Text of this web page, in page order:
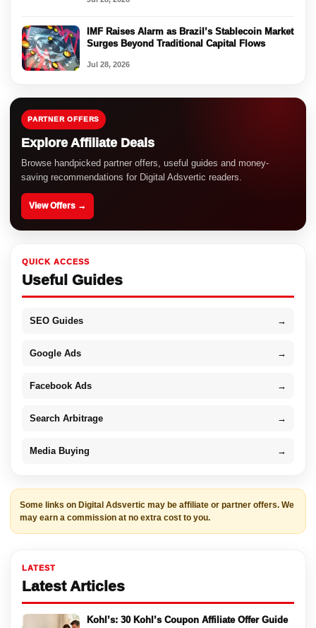
IMF Raises Alarm as Brazil’s Stablecoin Market
Surges Beyond Traditional Capital Flows
Jul 28, 2026
PARTNER OFFERS
Explore Affiliate Deals
Browse handpicked partner offers, useful guides and money-
saving recommendations for Digital Adsvertic readers.
View Offers →
QUICK ACCESS
Useful Guides
SEO Guides →
Google Ads →
Facebook Ads →
Search Arbitrage →
Media Buying →
Some links on Digital Adsvertic may be affiliate or partner offers. We
may earn a commission at no extra cost to you.
LATEST
Latest Articles
Kohl’s: 30 Kohl’s Coupon Affiliate Offer Guide